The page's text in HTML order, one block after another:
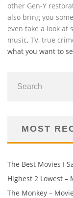
other Gen-Y
also bring you
even take a look at
music, TV, true
what you want to
MOST
The Best Movies I
Highest 2 Lowest –
The Monkey –